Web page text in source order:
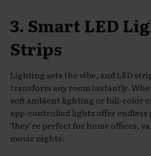
3. Smart LED
Strips
Lighting sets the vibe, and LED
transform any room instantly.
soft ambient lighting or full-color
app-controlled lights offer endless
They’re perfect for home offices,
movie nights.